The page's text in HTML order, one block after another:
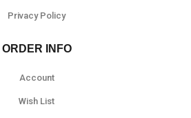
Privacy Policy
ORDER INFO
Account
Wish List